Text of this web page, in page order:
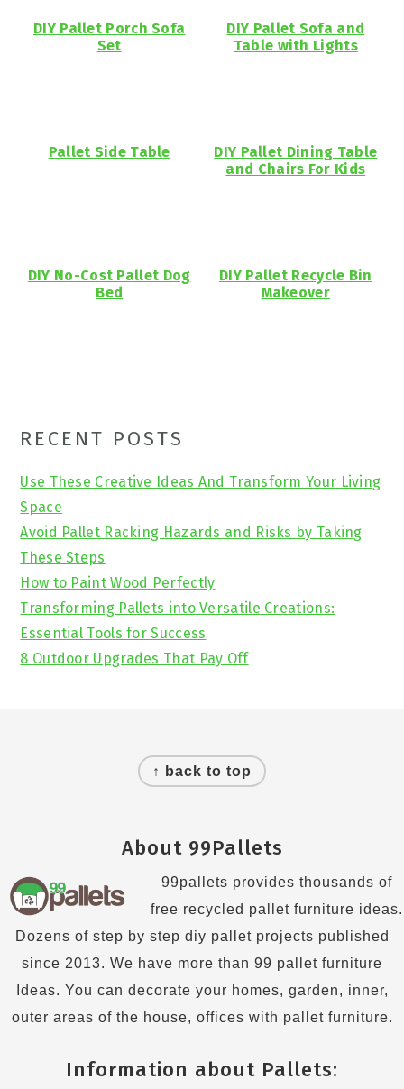
DIY Pallet Porch Sofa
Set
DIY Pallet Sofa and
Table with Lights
Pallet Side Table
DIY Pallet Dining Table
and Chairs For Kids
DIY No-Cost Pallet Dog
Bed
DIY Pallet Recycle Bin
Makeover
Primary
Sidebar
RECENT POSTS
Use These Creative Ideas And Transform Your Living
Space
Avoid Pallet Racking Hazards and Risks by Taking
These Steps
How to Paint Wood Perfectly
Transforming Pallets into Versatile Creations:
Essential Tools for Success
8 Outdoor Upgrades That Pay Off
↑ back to top
About 99Pallets
99pallets provides thousands of
free recycled pallet furniture ideas.
Dozens of step by step diy pallet projects published
since 2013. We have more than 99 pallet furniture
Ideas. You can decorate your homes, garden, inner,
outer areas of the house, offices with pallet furniture.
Information about Pallets: